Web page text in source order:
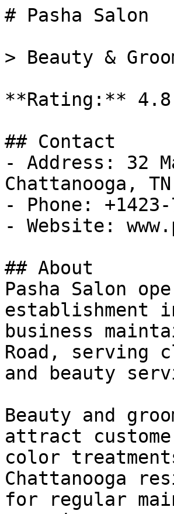
# Pasha Salon
> Beauty &
**Rating:**
## Contact
- Address: 32
Chattanooga,
- Phone: +1423-
- Website:
## About
Pasha Salon
establishment
business
Road, serving
and beauty
Beauty and
attract
color
Chattanooga
for regular